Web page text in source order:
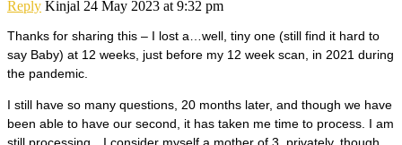
Reply Kinjal 24 May 2023 at 9:32 pm
Thanks for sharing this – I lost a…well, tiny one (still find it hard to
say Baby) at 12 weeks, just before my 12 week scan, in 2021 during
the pandemic.
I still have so many questions, 20 months later, and though we have
been able to have our second, it has taken me time to process. I am